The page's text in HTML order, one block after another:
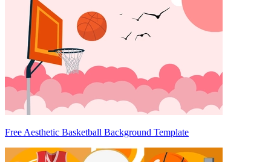
Free Aesthetic Basketball Background Template